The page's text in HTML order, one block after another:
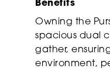
Benefits
Owning the
spacious dual
gather,
environment,